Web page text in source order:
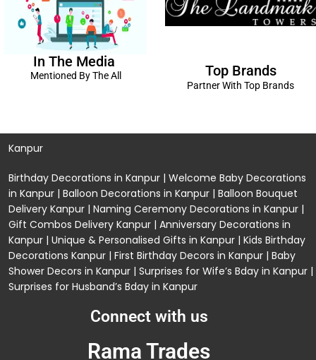
In The Media
Mentioned By The All Top Brands
Partner With Top Brands
Kanpur
Birthday Decorations in Kanpur | Welcome Baby Decorations
in Kanpur | Balloon Decorations in Kanpur | Balloon Bouquet
Delivery Kanpur | Naming Ceremony Decorations in Kanpur |
Gift Combos Delivery Kanpur | Anniversary Decorations in
Kanpur | Unique & Personalised Gifts in Kanpur | Kids Birthday
Decorations Kanpur | First Birthday Decors in Kanpur | Baby
Shower Decors in Kanpur | Surprises for Wife’s Bday in Kanpur |
Surprises for Husband’s Bday in Kanpur
Connect with us
Rama Trades